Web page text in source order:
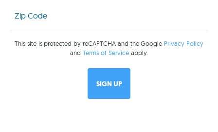
Code
(Required)
This site is protected by reCAPTCHA and the Google Privacy Policy
andTerms of Service apply.